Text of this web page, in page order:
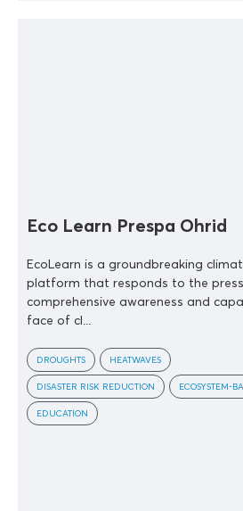
Eco Learn Prespa Ohrid
EcoLearn is a groundbreaking
platform that responds to the
comprehensive awareness and
face of cl...
DROUGHTS HEATWAVES
DISASTER RISK REDUCTION ECOSYSTEM-
EDUCATION